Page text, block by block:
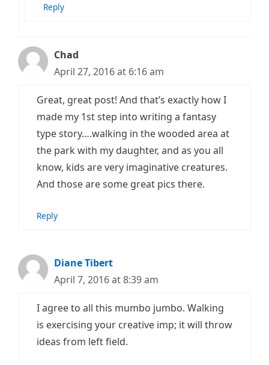
Reply
Chad
April 27, 2016 at 6:16 am
Great, great post! And that’s exactly how I
made my 1st step into writing a fantasy
type story….walking in the wooded area at
the park with my daughter, and as you all
know, kids are very imaginative creatures.
And those are some great pics there.
Reply
Diane Tibert
April 7, 2016 at 8:39 am
I agree to all this mumbo jumbo. Walking
is exercising your creative imp; it will throw
ideas from left field.